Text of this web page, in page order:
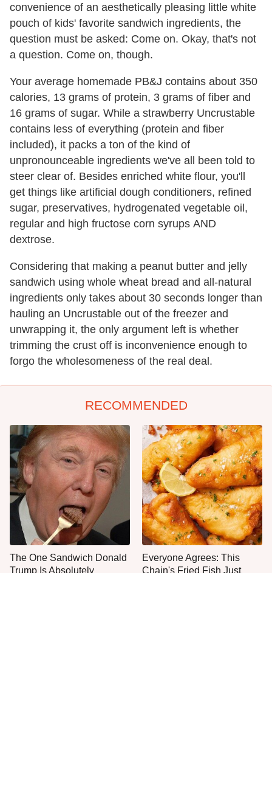
convenience of an aesthetically pleasing little white
pouch of kids' favorite sandwich ingredients, the
question must be asked: Come on. Okay, that's not
a question. Come on, though.
Your average homemade PB&J contains about 350
calories, 13 grams of protein, 3 grams of fiber and
16 grams of sugar. While a strawberry Uncrustable
contains less of everything (protein and fiber
included), it packs a ton of the kind of
unpronounceable ingredients we've all been told to
steer clear of. Besides enriched white flour, you'll
get things like artificial dough conditioners, refined
sugar, preservatives, hydrogenated vegetable oil,
regular and high fructose corn syrups AND
dextrose.
Considering that making a peanut butter and jelly
sandwich using whole wheat bread and all-natural
ingredients only takes about 30 seconds longer than
hauling an Uncrustable out of the freezer and
unwrapping it, the only argument left is whether
trimming the crust off is inconvenience enough to
forgo the wholesomeness of the real deal.
RECOMMENDED
The One Sandwich Donald
Trump Is Absolutely
Everyone Agrees: This
Chain's Fried Fish Just